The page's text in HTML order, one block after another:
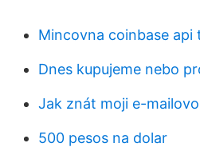
Mincovna coinbase api
Dnes kupujeme nebo
Jak znát moji e-
500 pesos na dolar